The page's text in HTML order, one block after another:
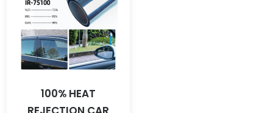
100% HEAT